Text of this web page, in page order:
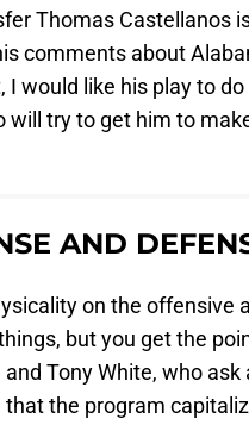
Thomas Castellanos
comments about
would like his play to
try to get him to
AND
on the offensive
but you get the
Tony White, who
the program